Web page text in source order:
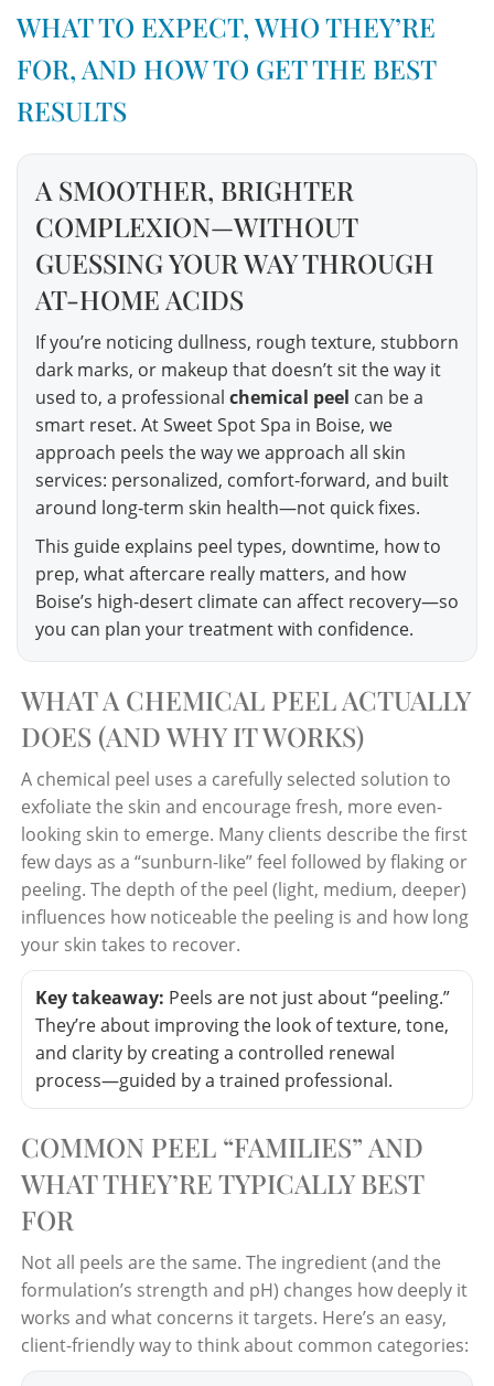
WHAT TO EXPECT, WHO THEY’RE
FOR, AND HOW TO GET THE BEST
RESULTS
A SMOOTHER, BRIGHTER
COMPLEXION—WITHOUT
GUESSING YOUR WAY THROUGH
AT-HOME ACIDS
If you’re noticing dullness, rough texture, stubborn
dark marks, or makeup that doesn’t sit the way it
used to, a professional chemical peel can be a
smart reset. At Sweet Spot Spa in Boise, we
approach peels the way we approach all skin
services: personalized, comfort-forward, and built
around long-term skin health—not quick fixes.
This guide explains peel types, downtime, how to
prep, what aftercare really matters, and how
Boise’s high-desert climate can affect recovery—so
you can plan your treatment with confidence.
WHAT A CHEMICAL PEEL ACTUALLY
DOES (AND WHY IT WORKS)
A chemical peel uses a carefully selected solution to
exfoliate the skin and encourage fresh, more even-
looking skin to emerge. Many clients describe the first
few days as a “sunburn-like” feel followed by flaking or
peeling. The depth of the peel (light, medium, deeper)
influences how noticeable the peeling is and how long
your skin takes to recover.
Key takeaway: Peels are not just about “peeling.”
They’re about improving the look of texture, tone,
and clarity by creating a controlled renewal
process—guided by a trained professional.
COMMON PEEL “FAMILIES” AND
WHAT THEY’RE TYPICALLY BEST
FOR
Not all peels are the same. The ingredient (and the
formulation’s strength and pH) changes how deeply it
works and what concerns it targets. Here’s an easy,
client-friendly way to think about common categories: